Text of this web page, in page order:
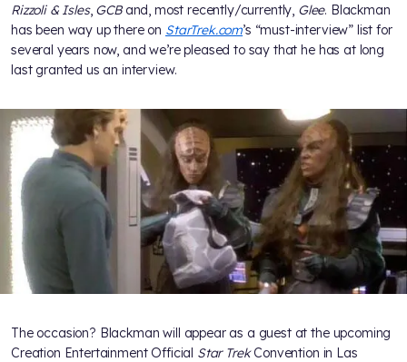
Rizzoli & Isles, GCBand, most recently/currently, Glee. Blackman
has been way up there on StarTrek.com’s “must-interview” list for
several years now, and we’re pleased to say that he has at long
last granted us an interview.
The occasion? Blackman will appear as a guest at the upcoming
Creation Entertainment Official Star TrekConvention in Las